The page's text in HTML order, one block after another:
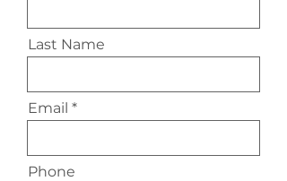
Last Name
Email
Phone